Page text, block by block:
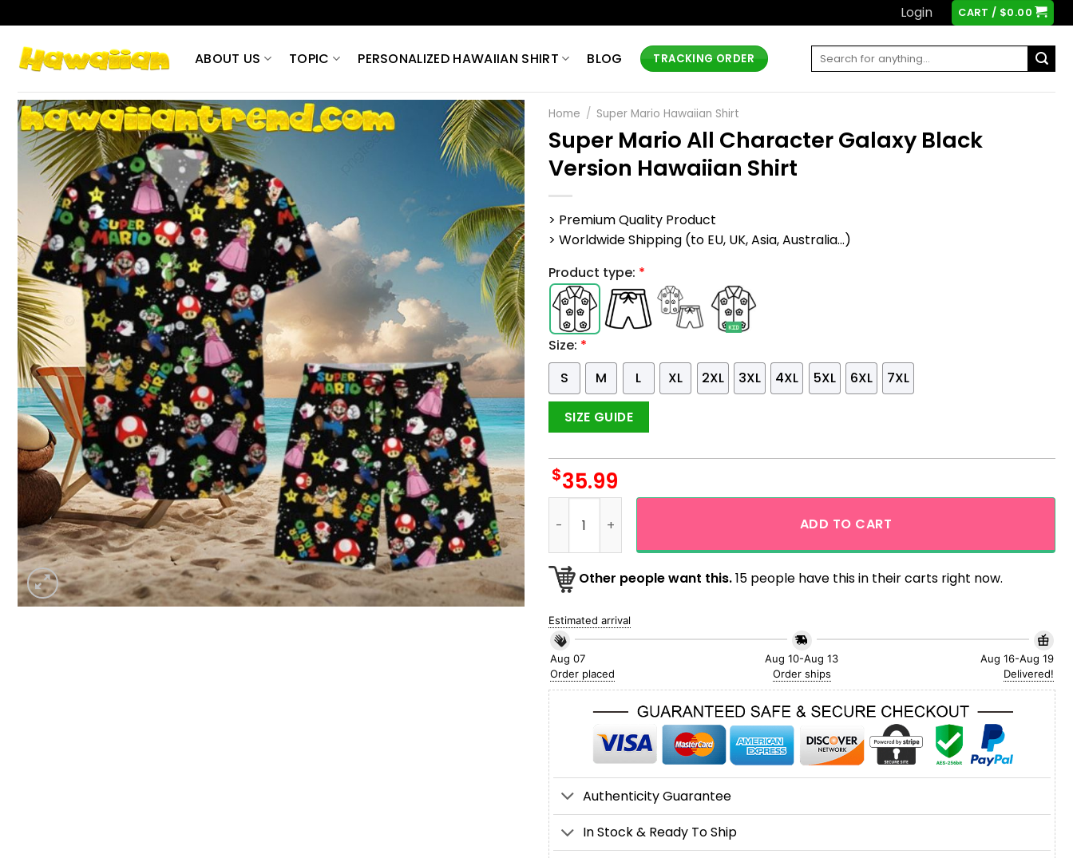
to
content
Login CART / $0.00
ABOUT US TOPIC PERSONALIZED HAWAIIAN SHIRT BLOG TRACKING ORDER
Search
Home / Super Mario Hawaiian Shirt
Super Mario All Character Galaxy Black
Version Hawaiian Shirt
> Premium Quality Product
> Worldwide Shipping (to EU, UK, Asia, Australia...)
Product type: *
Size: *
S
M L XL 2XL 3XL 4XL 5XL 6XL 7XL
SIZE GUIDE
$35.99
ADD TO CART
Other people want this.15 people have this in their carts right now.
Estimated arrival
Aug 07
Order placed
Aug 10-Aug 13
Order ships
Aug 16-Aug 19
Delivered!
Authenticity Guarantee
In Stock & Ready To Ship